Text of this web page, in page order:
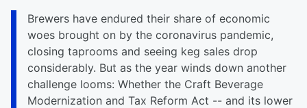
Brewers have endured their share of economic
woes brought on by the coronavirus pandemic,
closing taprooms and seeing keg sales drop
considerably. But as the year winds down another
challenge looms: Whether the Craft Beverage
Modernization and Tax Reform Act -- and its lower